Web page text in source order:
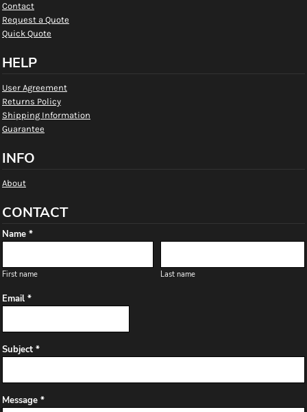
Contact
Request a Quote
Quick Quote
HELP
User Agreement
Returns Policy
Shipping Information
Guarantee
INFO
About
CONTACT
Name *
First name Last name
Email *
Subject *
Message *